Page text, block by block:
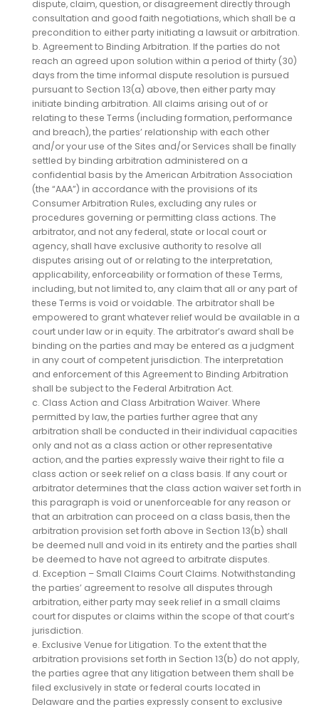
dispute, claim, question, or disagreement directly through
consultation and good faith negotiations, which shall be a
precondition to either party initiating a lawsuit or arbitration.
b. Agreement to Binding Arbitration. If the parties do not
reach an agreed upon solution within a period of thirty (30)
days from the time informal dispute resolution is pursued
pursuant to Section 13(a) above, then either party may
initiate binding arbitration. All claims arising out of or
relating to these Terms (including formation, performance
and breach), the parties’ relationship with each other
and/or your use of the Sites and/or Services shall be finally
settled by binding arbitration administered on a
confidential basis by the American Arbitration Association
(the “AAA”) in accordance with the provisions of its
Consumer Arbitration Rules, excluding any rules or
procedures governing or permitting class actions. The
arbitrator, and not any federal, state or local court or
agency, shall have exclusive authority to resolve all
disputes arising out of or relating to the interpretation,
applicability, enforceability or formation of these Terms,
including, but not limited to, any claim that all or any part of
these Terms is void or voidable. The arbitrator shall be
empowered to grant whatever relief would be available in a
court under law or in equity. The arbitrator’s award shall be
binding on the parties and may be entered as a judgment
in any court of competent jurisdiction. The interpretation
and enforcement of this Agreement to Binding Arbitration
shall be subject to the Federal Arbitration Act.
c. Class Action and Class Arbitration Waiver. Where
permitted by law, the parties further agree that any
arbitration shall be conducted in their individual capacities
only and not as a class action or other representative
action, and the parties expressly waive their right to file a
class action or seek relief on a class basis. If any court or
arbitrator determines that the class action waiver set forth in
this paragraph is void or unenforceable for any reason or
that an arbitration can proceed on a class basis, then the
arbitration provision set forth above in Section 13(b) shall
be deemed null and void in its entirety and the parties shall
be deemed to have not agreed to arbitrate disputes.
d. Exception – Small Claims Court Claims. Notwithstanding
the parties’ agreement to resolve all disputes through
arbitration, either party may seek relief in a small claims
court for disputes or claims within the scope of that court’s
jurisdiction.
e. Exclusive Venue for Litigation. To the extent that the
arbitration provisions set forth in Section 13(b) do not apply,
the parties agree that any litigation between them shall be
filed exclusively in state or federal courts located in
Delaware and the parties expressly consent to exclusive